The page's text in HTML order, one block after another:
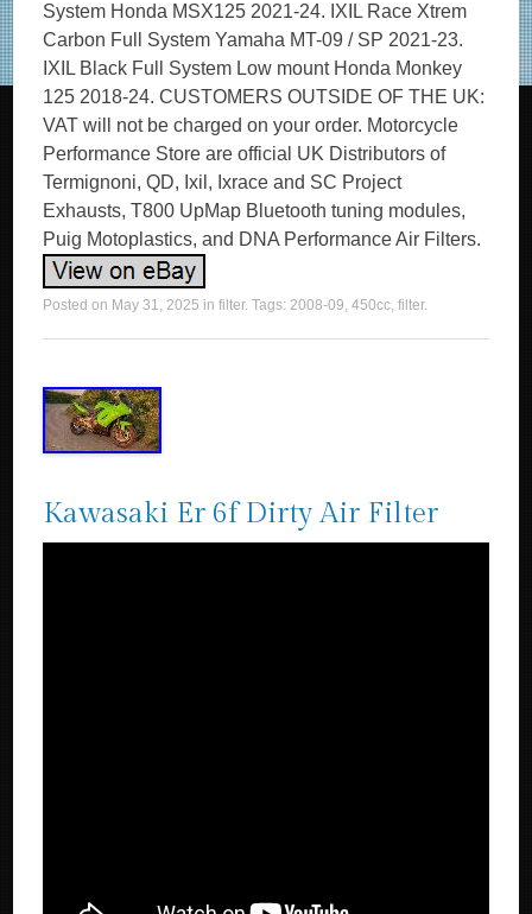
System Honda MSX125 2021-24. IXIL Race Xtrem
Carbon Full System Yamaha MT-09 / SP 2021-23.
IXIL Black Full System Low mount Honda Monkey
125 2018-24. CUSTOMERS OUTSIDE OF THE UK:
VAT will not be charged on your order. Motorcycle
Performance Store are official UK Distributors of
Termignoni, QD, Ixil, Ixrace and SC Project
Exhausts, T800 UpMap Bluetooth tuning modules,
Puig Motoplastics, and DNA Performance Air Filters.
Posted on May 31, 2025 infilter. Tags:2008-09,450cc,filter.
Kawasaki Er 6f Dirty Air Filter